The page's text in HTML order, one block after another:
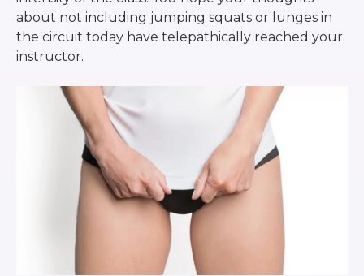
about not including jumping squats or lunges in
the circuit today have telepathically reached your
instructor.